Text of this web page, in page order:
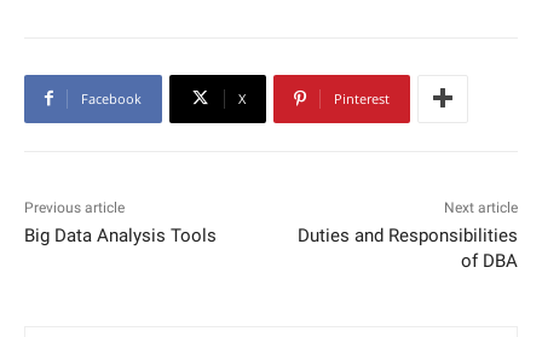
Facebook X Pinterest
Previous article
Big Data Analysis Tools
Next article
Duties and Responsibilities
of DBA